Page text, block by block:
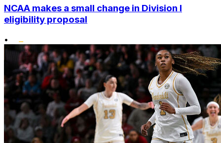
NCAA makes a small change in Division I
eligibility proposal
•